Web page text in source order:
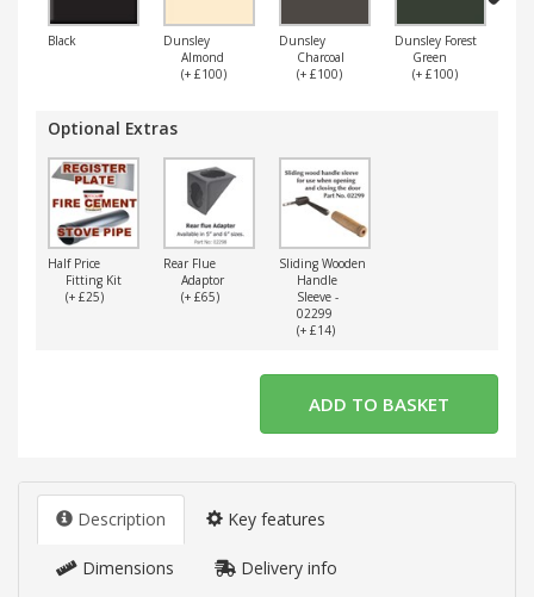
Black
Dunsley
Almond
(+ £100)
Dunsley
Charcoal
(+ £100)
Dunsley Forest
Green
(+ £100)
Next
Optional Extras
Half Price
Fitting Kit
(+ £25)
Rear Flue
Adaptor
(+ £65)
Sliding Wooden
Handle
Sleeve -
02299
(+ £14)
Description Key features
Dimensions Delivery info